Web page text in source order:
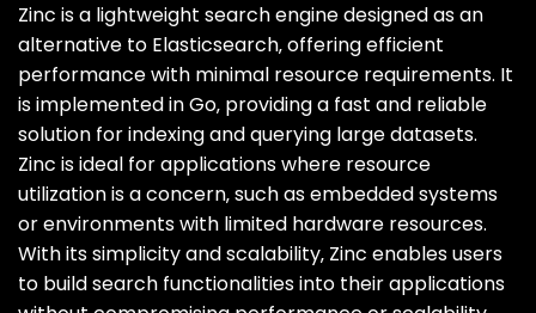
Zinc is a lightweight search engine designed as an
alternative to Elasticsearch‚ offering efficient
performance with minimal resource requirements. It
is implemented in Go‚ providing a fast and reliable
solution for indexing and querying large datasets.
Zinc is ideal for applications where resource
utilization is a concern‚ such as embedded systems
or environments with limited hardware resources.
With its simplicity and scalability‚ Zinc enables users
to build search functionalities into their applications